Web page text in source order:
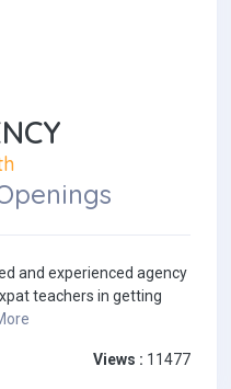
and experienced agency
teachers in getting
Views : 11477